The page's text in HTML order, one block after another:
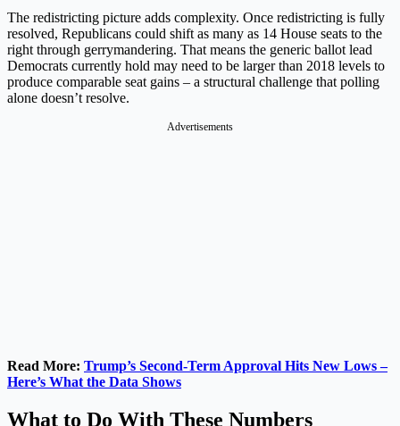
The redistricting picture adds complexity. Once redistricting is fully
resolved, Republicans could shift as many as 14 House seats to the
right through gerrymandering. That means the generic ballot lead
Democrats currently hold may need to be larger than 2018 levels to
produce comparable seat gains – a structural challenge that polling
alone doesn’t resolve.
Advertisements
Read More: Trump’s Second-Term Approval Hits New Lows –
Here’s What the Data Shows
What to Do With These Numbers